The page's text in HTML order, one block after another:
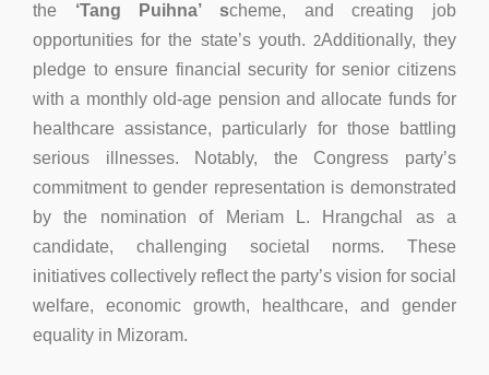
the ‘Tang Puihna’ scheme, and creating job
opportunities for the state’s youth. 2Additionally, they
pledge to ensure financial security for senior citizens
with a monthly old-age pension and allocate funds for
healthcare assistance, particularly for those battling
serious illnesses. Notably, the Congress party’s
commitment to gender representation is demonstrated
by the nomination of Meriam L. Hrangchal as a
candidate, challenging societal norms. These
initiatives collectively reflect the party’s vision for social
welfare, economic growth, healthcare, and gender
equality in Mizoram.